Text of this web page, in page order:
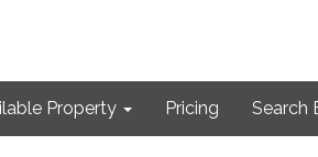
Property Pricing Search